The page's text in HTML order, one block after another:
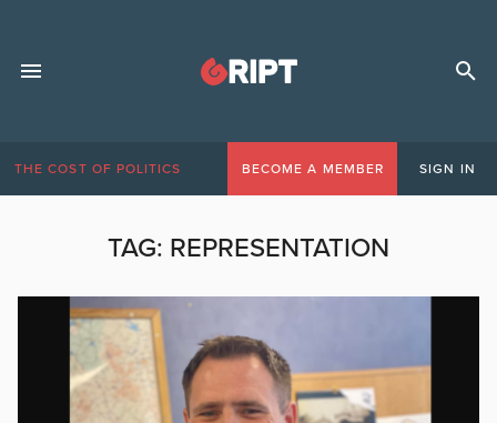
THE COST OF POLITICS BECOME A MEMBER SIGN IN
TAG: REPRESENTATION